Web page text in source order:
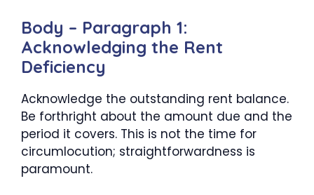
Body – Paragraph 1:
Acknowledging the Rent
Deficiency
Acknowledge the outstanding rent balance.
Be forthright about the amount due and the
period it covers. This is not the time for
circumlocution; straightforwardness is
paramount.